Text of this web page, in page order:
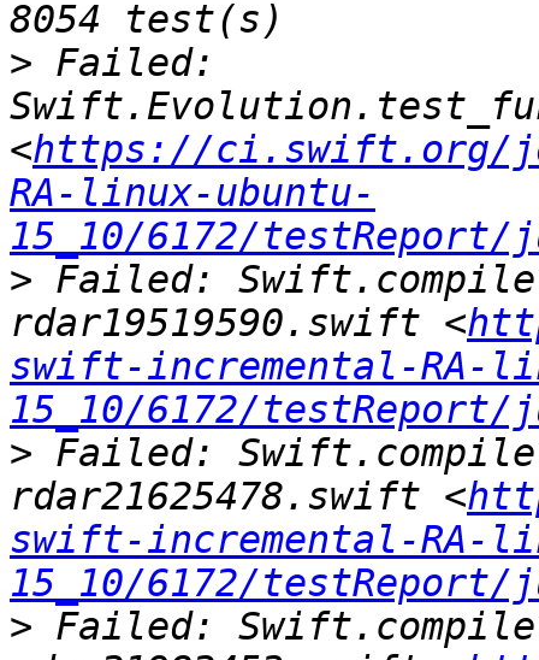
> Failed:
<https://ci.swift.org/
RA-linux-ubuntu-
15_10/6172/
> Failed:
rdar19519590.swift <
swift-incremental-RA-
15_10/6172/
> Failed:
rdar21625478.swift <
swift-incremental-RA-
15_10/6172/
> Failed: